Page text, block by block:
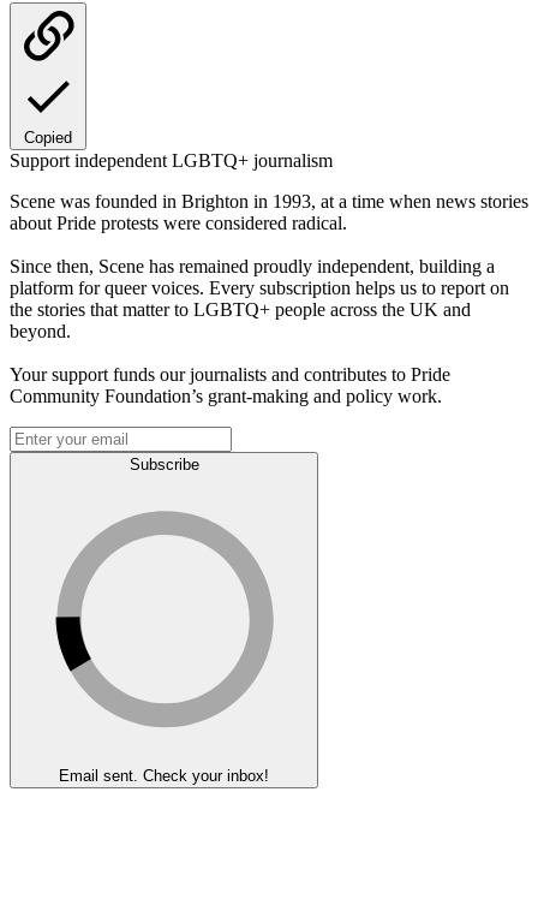
Copied
Support independent LGBTQ+ journalism
Scene was founded in Brighton in 1993, at a time when news stories
about Pride protests were considered radical.
Since then, Scene has remained proudly independent, building a
platform for queer voices. Every subscription helps us to report on
the stories that matter to LGBTQ+ people across the UK and
beyond.
Your support funds our journalists and contributes to Pride
Community Foundation’s grant-making and policy work.
Subscribe
Email sent. Check your inbox!